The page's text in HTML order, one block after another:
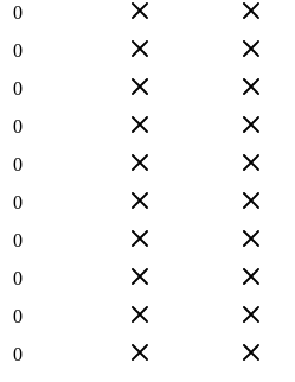
0
0
0
0
0
0
0
0
0
0